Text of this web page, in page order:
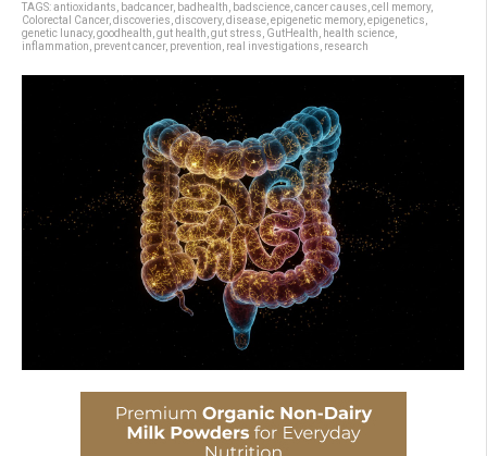
TAGS:antioxidants badcancer, badhealth badscience cancer causes cell memory,
Colorectal Cancer, discoveries discovery, disease epigenetic memory, epigenetics
genetic lunacy, goodhealth gut health gut stress GutHealth health science
inflammation prevent cancer, prevention real investigations research